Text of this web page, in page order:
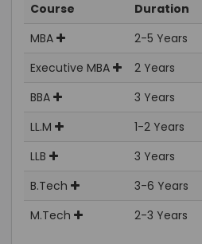
Course Duration
MBA
2-5 Years
Executive MBA
2 Years
BBA
3 Years
LL.M
1-2 Years
LLB
3 Years
B.Tech
3-6 Years
M.Tech
2-3 Years